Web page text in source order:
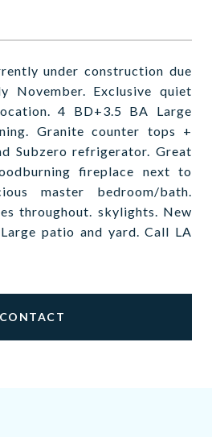
under construction due
November. Exclusive quiet
4 BD+3.5 BA Large
Granite counter tops +
Subzero refrigerator. Great
fireplace next to
master bedroom/bath.
throughout. skylights. New
patio and yard. Call LA
CONTACT